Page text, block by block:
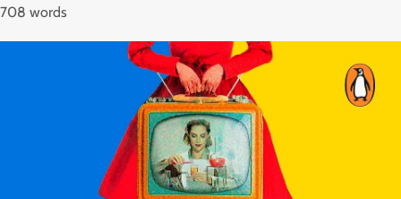
708 words